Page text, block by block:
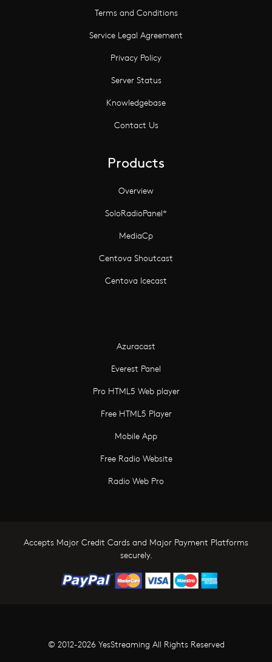
Terms and Conditions
Service Legal Agreement
Privacy Policy
Server Status
Knowledgebase
Contact Us
Products
Overview
SoloRadioPanel*
MediaCp
Centova Shoutcast
Centova Icecast
Azuracast
Everest Panel
Pro HTML5 Web player
Free HTML5 Player
Mobile App
Free Radio Website
Radio Web Pro
Accepts Major Credit Cards and Major Payment Platforms
securely.
© 2012-2026 YesStreaming All Rights Reserved